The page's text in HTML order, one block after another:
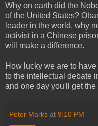
Why on earth did the
of the United States?
leader in the world, why
activist in a Chinese
will make a difference.
How lucky we are to
to the intellectual debate
and one day you'll get
Peter Marks at 9:10 PM